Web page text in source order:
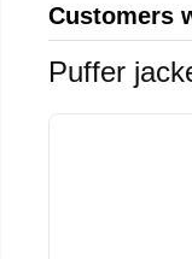
Customers
Puffer